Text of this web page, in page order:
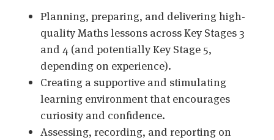
Planning, preparing, and delivering high-
quality Maths lessons across Key Stages 3
and 4 (and potentially Key Stage 5,
depending on experience).
Creating a supportive and stimulating
learning environment that encourages
curiosity and confidence.
Assessing, recording, and reporting on